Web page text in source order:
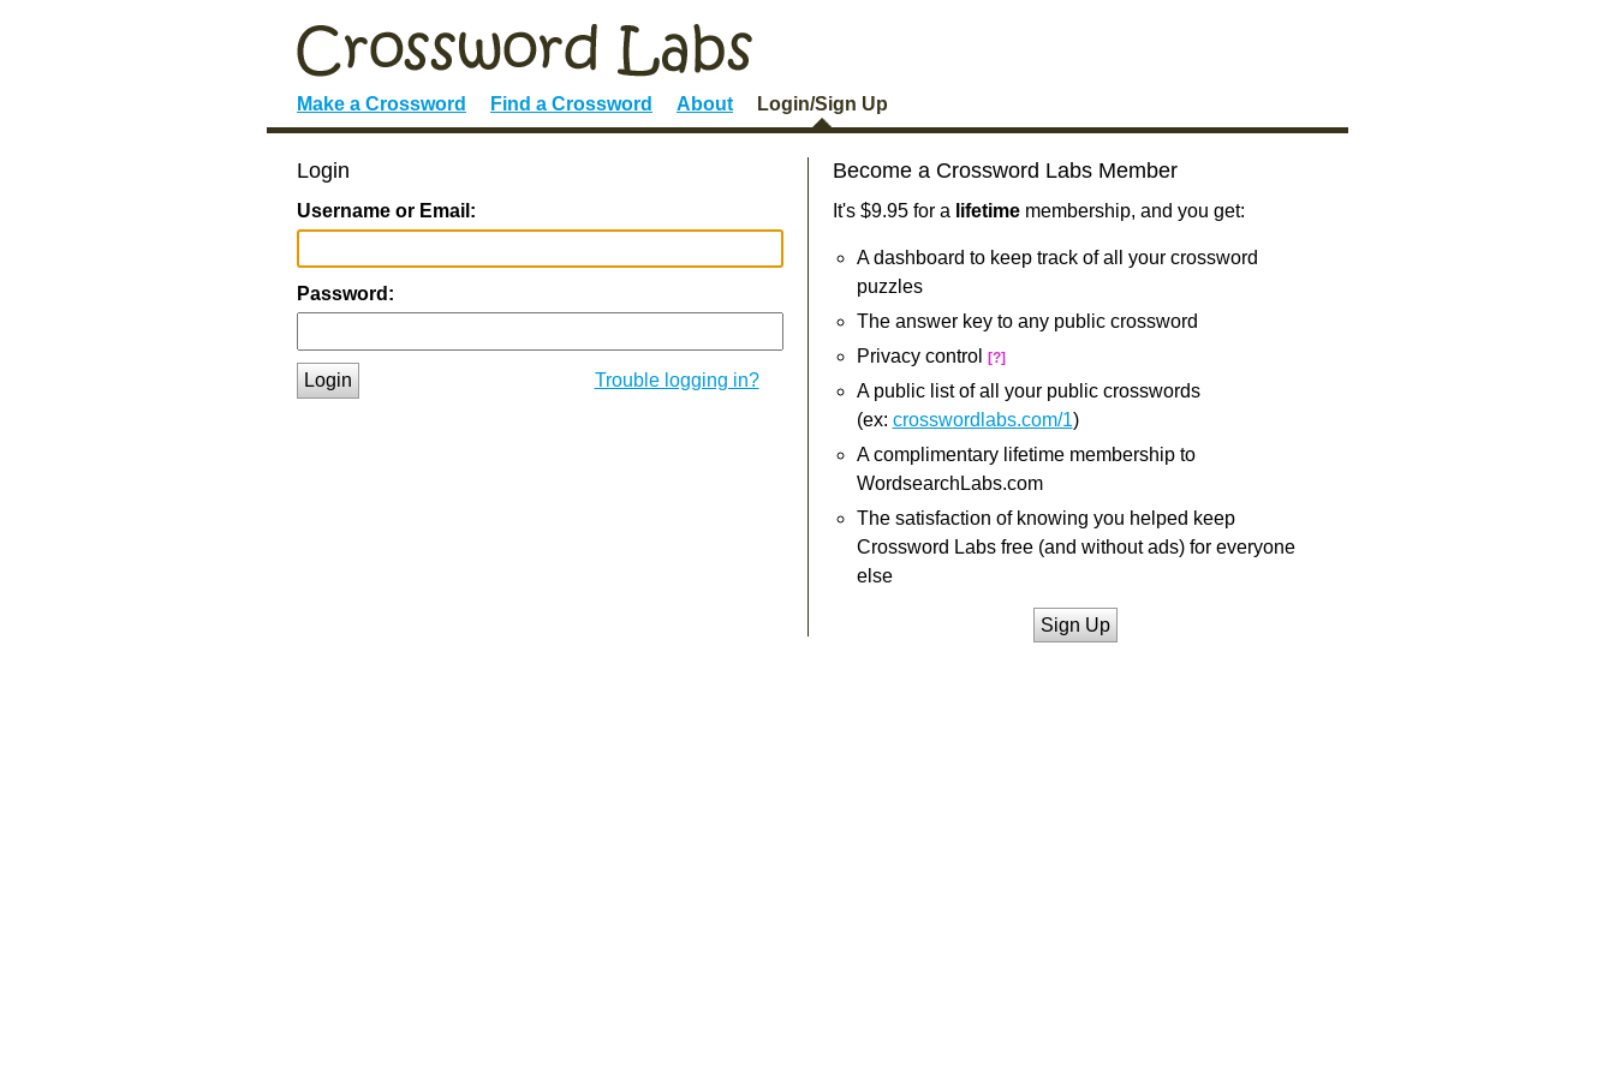
Make a Crossword Find a Crossword About Login/Sign Up
Login
Username or Email:
Password:
Login Trouble logging in?
Become a Crossword Labs Member
It's $9.95 for a lifetimemembership, and you get:
A dashboard to keep track of all your crossword
puzzles
The answer key to any public crossword
Privacy control
[?]
A public list of all your public crosswords
(ex: crosswordlabs.com/1)
A complimentary lifetime membership to
WordsearchLabs.com
The satisfaction of knowing you helped keep
Crossword Labs free (and without ads) for everyone
else
Sign Up